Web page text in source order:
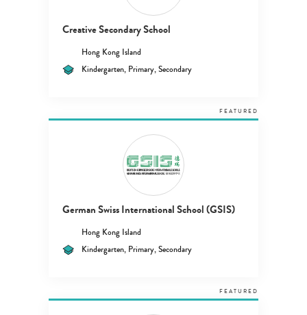
Creative Secondary School
Hong Kong Island
Kindergarten, Primary, Secondary
FEATURED
German Swiss International School (GSIS)
Hong Kong Island
Kindergarten, Primary, Secondary
FEATURED